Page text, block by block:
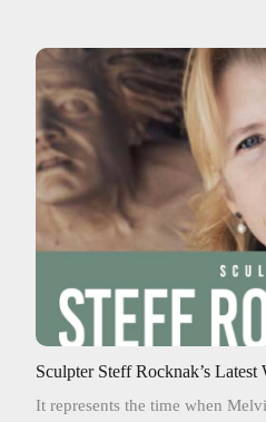
Sculpter Steff Rocknak’s Latest
It represents the time when